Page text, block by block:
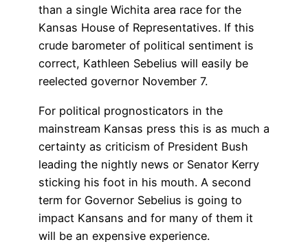
than a single Wichita area race for the
Kansas House of Representatives. If this
crude barometer of political sentiment is
correct, Kathleen Sebelius will easily be
reelected governor November 7.
For political prognosticators in the
mainstream Kansas press this is as much a
certainty as criticism of President Bush
leading the nightly news or Senator Kerry
sticking his foot in his mouth. A second
term for Governor Sebelius is going to
impact Kansans and for many of them it
will be an expensive experience.